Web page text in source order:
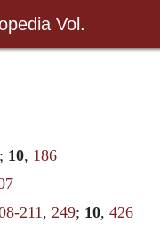
Vol.
; 10, 186
211 , 249; 10, 426